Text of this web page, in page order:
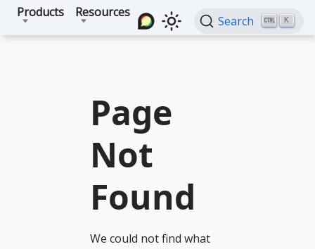
Products Resources
Search K
Page
Not
Found
We could not find what